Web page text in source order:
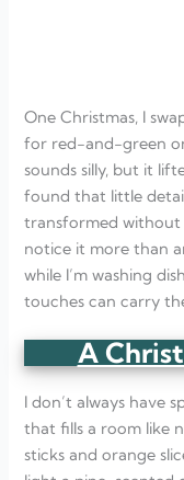
One Christmas, I
for red-and-green
sounds silly, but it
found that little
transformed without
notice it more than
while I’m washing
touches can carry
A
I don’t always have
that fills a room like
sticks and orange